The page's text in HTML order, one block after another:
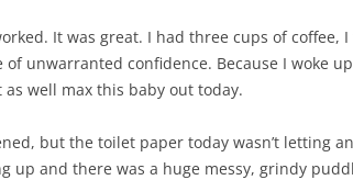
It was great. I had three cups of
unwarranted confidence. Because I woke
well max this baby out today.
but the toilet paper today wasn’t letting
up and there was a huge messy, grindy